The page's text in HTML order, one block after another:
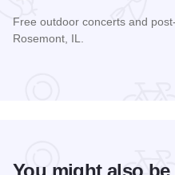
Free outdoor concerts and
Rosemont, IL.